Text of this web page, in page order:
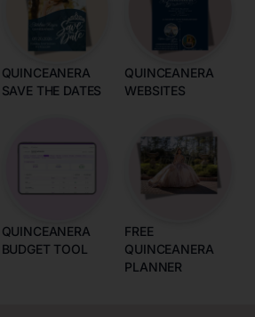
QUINCEANERA
SAVE THE DATES
QUINCEANERA
WEBSITES
QUINCEANERA
BUDGET TOOL
FREE
QUINCEANERA
PLANNER